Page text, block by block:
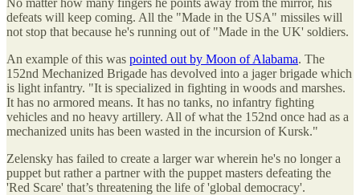
defeats will keep coming. All the "Made in the USA" missiles will
not stop that because he's running out of "Made in the UK' soldiers.
An example of this was pointed out by Moon of Alabama. The
152nd Mechanized Brigade has devolved into a jager brigade which
is light infantry. "It is specialized in fighting in woods and marshes.
It has no armored means. It has no tanks, no infantry fighting
vehicles and no heavy artillery. All of what the 152nd once had as a
mechanized units has been wasted in the incursion of Kursk."
Zelensky has failed to create a larger war wherein he's no longer a
puppet but rather a partner with the puppet masters defeating the
'Red Scare' that’s threatening the life of 'global democracy'.